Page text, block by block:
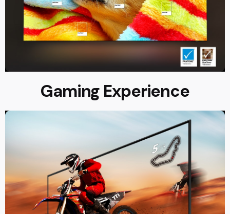
Gaming Experience